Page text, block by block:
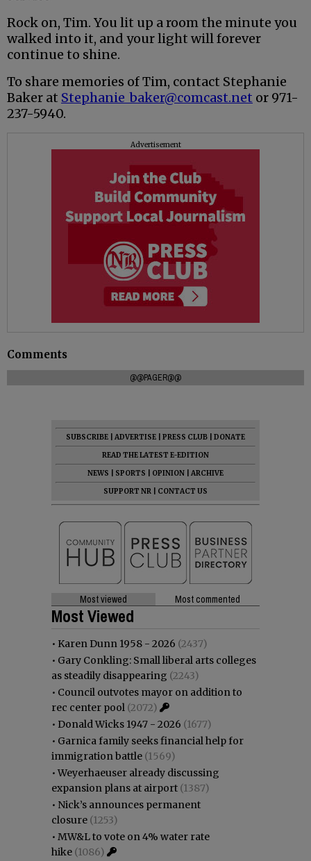
Rock on, Tim. You lit up a room the minute you
walked into it, and your light will forever
continue to shine.
To share memories of Tim, contact Stephanie
Baker at Stephanie_baker@comcast.net or 971-
237-5940.
Advertisement
Comments
@@PAGER@@
SUBSCRIBE ADVERTISE PRESS CLUB
DONATE
READ THE LATEST E-EDITION
NEWS
SPORTS OPINION
ARCHIVE
SUPPORT NR
CONTACT US
Most viewed Most commented
Most Viewed
• Karen Dunn 1958 - 2026 (2437)
• Gary Conkling: Small liberal arts colleges
as steadily disappearing (2243)
• Council outvotes mayor on addition to
rec center pool (2072)
• Donald Wicks 1947 - 2026 (1677)
• Garnica family seeks financial help for
immigration battle (1569)
•Weyerhaeuser already discussing
expansion plans at airport (1387)
• Nick’s announces permanent
closure (1253)
• MW&L to vote on 4% water rate
hike (1086)